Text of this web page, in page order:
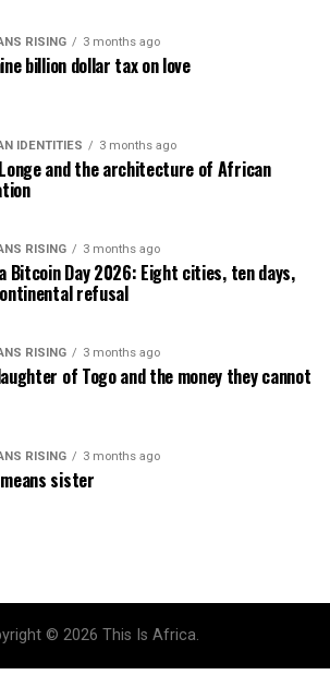
RISING 3 months ago
billion dollar tax on love
IDENTITIES 3 months ago
and the architecture of African
RISING 3 months ago
Bitcoin Day 2026: Eight cities, ten days,
refusal
RISING 3 months ago
of Togo and the money they cannot
RISING 3 months ago
sister
© 2026 This Is Africa.